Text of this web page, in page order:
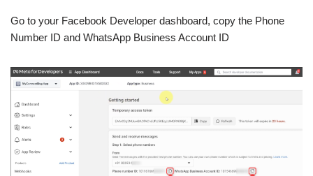
Go to your Facebook Developer dashboard, copy the Phone
Number ID and WhatsApp Business Account ID